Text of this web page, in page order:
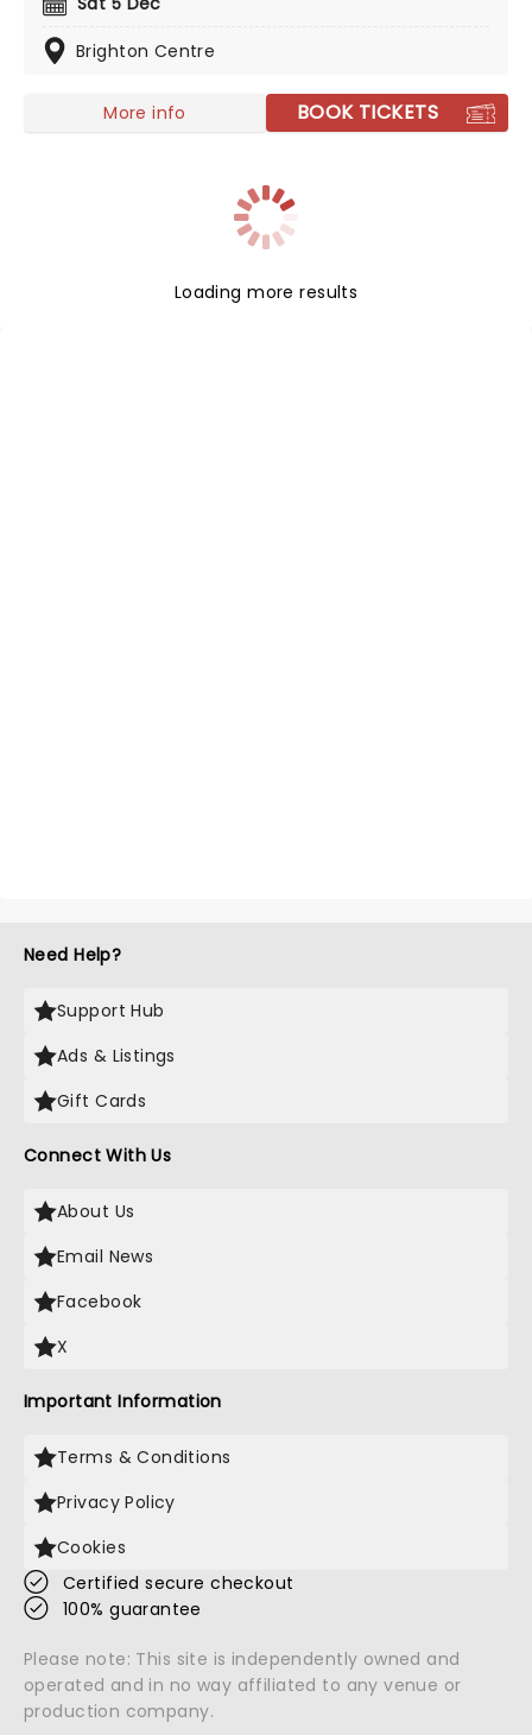
placers Tempted, Hourglass, and 853-5937. In 2010
they issued Spot the Difference, an album of newly
of the best-loved songs of their generation, they have
paved the way for many of today's most successful
album'Trixies' on the horizon, catch them live!
Brighton Centre
More info BOOK TICKETS
Loading more results
Need Help?
Support Hub
Ads & Listings
Gift Cards
Connect With Us
About Us
Email News
Facebook
X
Important Information
Terms & Conditions
Privacy Policy
Cookies
Certified secure checkout
100% guarantee
Please note: This site is independently owned and
operated and in no way affiliated to any venue or
production company.